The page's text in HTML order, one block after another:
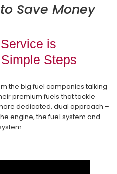
Save Money
is
Steps
the big fuel companies talking
premium fuels that tackle
dedicated, dual approach –
engine, the fuel system and